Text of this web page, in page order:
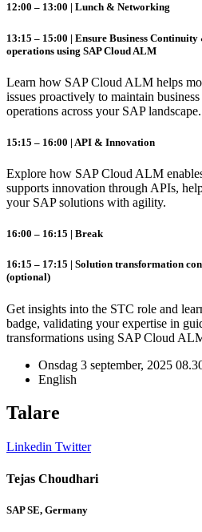
12:00 – 13:00 | Lunch & Networking
13:15 – 15:00 | Ensure Business
operations using SAP Cloud ALM
Learn how SAPCloud ALM helps
issues proactively to maintain
operations across your SAP landscape.
15:15 – 16:00 | API & Innovation
Explore how SAPCloud ALM
supports innovation through APIs,
your SAP solutions with agility.
16:00 – 16:15 | Break
16:15 – 17:15 | Solution transformation
(optional)
Get insights into the STC role and
badge, validating your expertise in
transformations using SAPCloud
Onsdag 3 september, 2025
English
Talare
Linkedin Twitter
Tejas Choudhari
SAP SE, Germany